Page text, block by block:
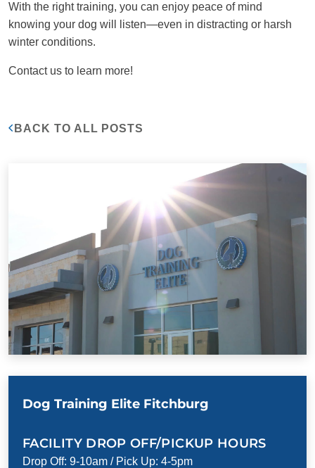
With the right training, you can enjoy peace of mind
knowing your dog will listen—even in distracting or harsh
winter conditions.
Contact us to learn more!
BACK TO ALL POSTS
Dog Training Elite Fitchburg
FACILITY DROP OFF/PICKUP HOURS
Drop Off: 9-10am / Pick Up: 4-5pm